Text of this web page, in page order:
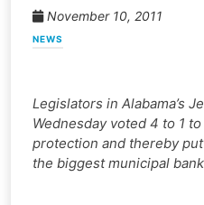
November 10, 2011
NEWS
Legislators in Alabama’s
Wednesday voted 4 to 1
protection and thereby
the biggest municipal